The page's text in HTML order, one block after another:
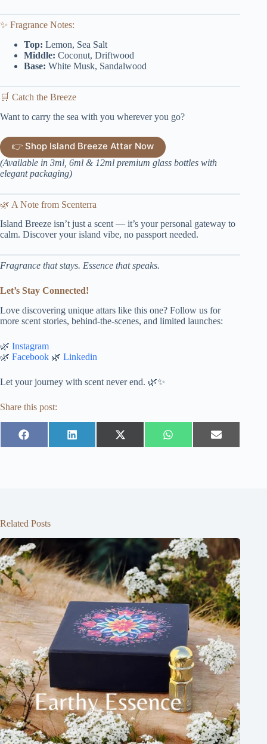
✨ Fragrance Notes:
Top: Lemon, Sea Salt
Middle: Coconut, Driftwood
Base: White Musk, Sandalwood
🛒 Catch the Breeze
Want to carry the sea with you wherever you go?
👉 Shop Island Breeze Attar Now
(Available in 3ml, 6ml & 12ml premium glass bottles with
elegant packaging)
🌿 A Note from Scenterra
Island Breeze isn’t just a scent — it’s your personal gateway to
calm. Discover your island vibe, no passport needed.
Fragrance that stays. Essence that speaks.
Let’s Stay Connected!
Love discovering unique attars like this one? Follow us for
more scent stories, behind-the-scenes, and limited launches:
🌿 Instagram
🌿 Facebook 🌿 Linkedin
Let your journey with scent never end. 🌿✨
Share this post:
Share
on
Share
on
Share
on
Share
on
Share
on
Related Posts